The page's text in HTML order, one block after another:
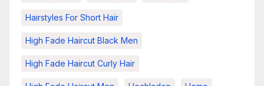
Hairstyles For Short Hair
High Fade Haircut Black Men
High Fade Haircut Curly Hair